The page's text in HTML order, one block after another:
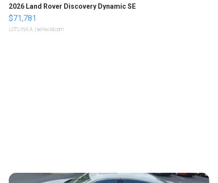
2026 Land Rover Discovery Dynamic SE
$71,781
LOTLINX A. | sellwild.com